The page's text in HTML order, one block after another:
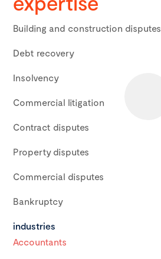
Building and construction disputes
Debt recovery
Insolvency
Commercial litigation
Contract disputes
Property disputes
Commercial disputes
Bankruptcy
industries
Accountants